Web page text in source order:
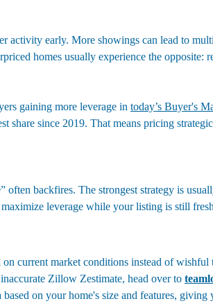
activity early. More showings can lead to
homes usually experience the opposite:
gaining more leverage in today’s Buyer's
share since 2019. That means pricing
often backfires. The strongest strategy is
leverage while your listing is still
current market conditions instead of wishful
Zillow Zestimate, head over to
on your home's size and features, giving